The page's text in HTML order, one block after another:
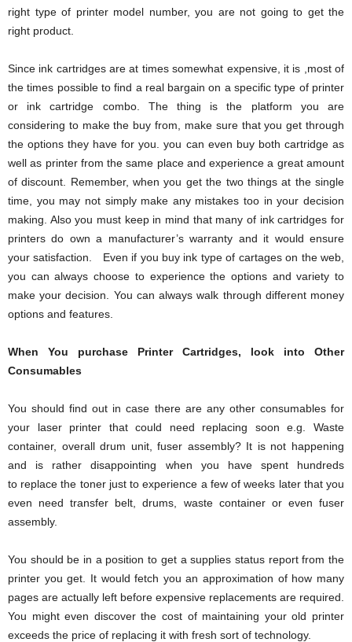
right type of printer model number, you are not going to get the
right product.
Since ink cartridges are at times somewhat expensive, it is ,most of
the times possible to find a real bargain on a specific type of printer
or ink cartridge combo. The thing is the platform you are
considering to make the buy from, make sure that you get through
the options they have for you. you can even buy both cartridge as
well as printer from the same place and experience a great amount
of discount. Remember, when you get the two things at the single
time, you may not simply make any mistakes too in your decision
making. Also you must keep in mind that many of ink cartridges for
printers do own a manufacturer’s warranty and it would ensure
your satisfaction. Even if you buy ink type of cartages on the web,
you can always choose to experience the options and variety to
make your decision. You can always walk through different money
options and features.
When You purchase Printer Cartridges, look into Other
Consumables
You should find out in case there are any other consumables for
your laser printer that could need replacing soon e.g. Waste
container, overall drum unit, fuser assembly? It is not happening
and is rather disappointing when you have spent hundreds
to replace the toner just to experience a few of weeks later that you
even need transfer belt, drums, waste container or even fuser
assembly.
You should be in a position to get a supplies status report from the
printer you get. It would fetch you an approximation of how many
pages are actually left before expensive replacements are required.
You might even discover the cost of maintaining your old printer
exceeds the price of replacing it with fresh sort of technology.